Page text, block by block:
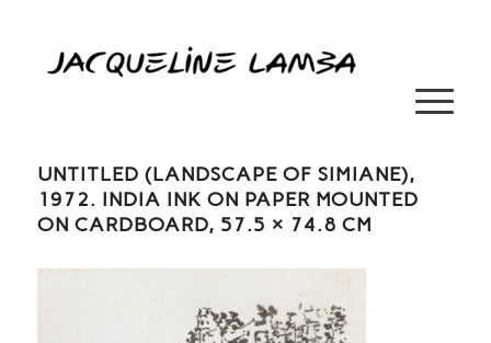
UNTITLED (LANDSCAPE OF SIMIANE),
1972. INDIA INK ON PAPER MOUNTED
ON CARDBOARD, 57.5 × 74.8 CM